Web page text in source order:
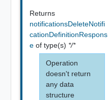
Returns
notificationsDeleteNotifi
cationDefinitionRespons
e of type(s) */*
Operation
doesn't return
any data
structure